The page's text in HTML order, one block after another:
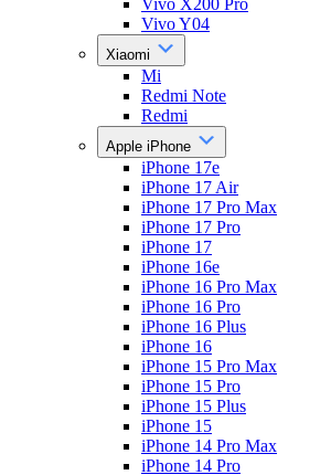
Vivo X200 Pro
Vivo Y04
Xiaomi
Mi
Redmi Note
Redmi
Apple iPhone
iPhone 17e
iPhone 17 Air
iPhone 17 Pro Max
iPhone 17 Pro
iPhone 17
iPhone 16e
iPhone 16 Pro Max
iPhone 16 Pro
iPhone 16 Plus
iPhone 16
iPhone 15 Pro Max
iPhone 15 Pro
iPhone 15 Plus
iPhone 15
iPhone 14 Pro Max
iPhone 14 Pro